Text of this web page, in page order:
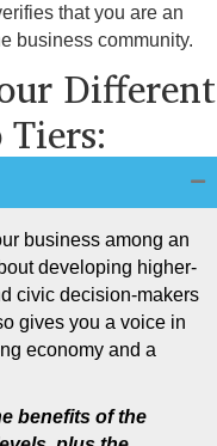
that you are an
business community.
Different
business among an
developing higher-
civic decision-makers
gives you a voice in
economy and a
benefits of the